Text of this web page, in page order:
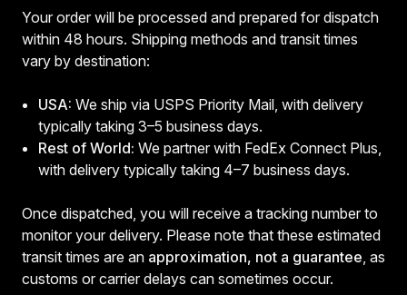
Your order will be processed and prepared for dispatch
within 48 hours. Shipping methods and transit times
vary by destination:
USA: We ship via USPS Priority Mail, with delivery
typically taking 3–5 business days.
Rest of World: We partner with FedEx Connect Plus,
with delivery typically taking 4–7 business days.
Once dispatched, you will receive a tracking number to
monitor your delivery. Please note that these estimated
transit times are an approximation, not a guarantee, as
customs or carrier delays can sometimes occur.